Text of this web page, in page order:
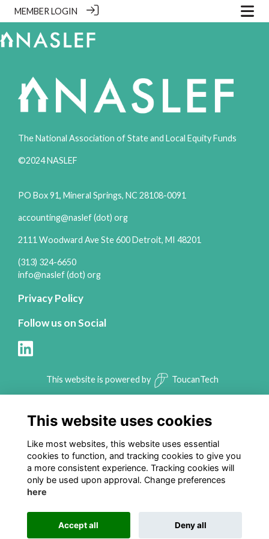
MEMBER LOGIN
The National Association of State and Local Equity Funds
©2024 NASLEF
PO Box 91, Mineral Springs, NC 28108-0091
accounting@naslef (dot) org
2111 Woodward Ave Ste 600 Detroit, MI 48201
(313) 324-6650
info@naslef (dot) org
Privacy Policy
Follow us on Social
This website is powered by ToucanTech
This website uses cookies
Like most websites, this website uses essential
cookies to function, and tracking cookies to give you
a more consistent experience. Tracking cookies will
only be used upon approval. Change preferences
here
Accept all Deny all